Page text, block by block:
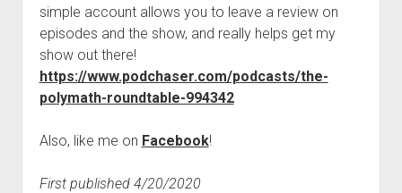
simple account allows you to leave a review on
episodes and the show, and really helps get my
show out there!
https://www.podchaser.com/podcasts/the-
polymath-roundtable-994342
Also, like me on Facebook!
First published 4/20/2020